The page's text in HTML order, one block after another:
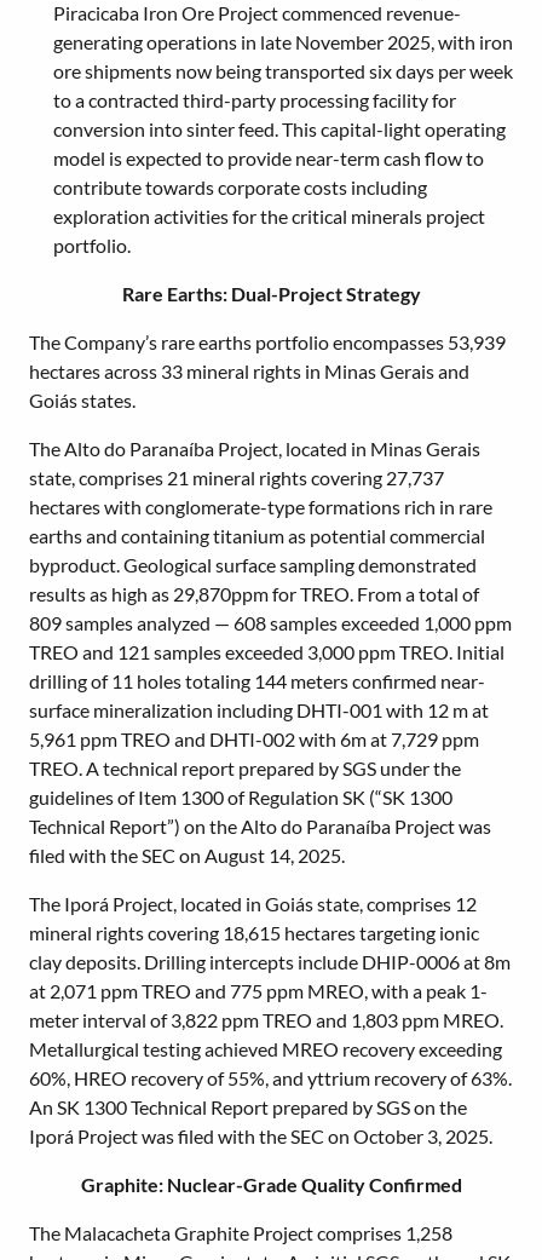
Piracicaba Iron Ore Project commenced revenue-
generating operations in late November 2025, with iron
ore shipments now being transported six days per week
to a contracted third-party processing facility for
conversion into sinter feed. This capital-light operating
model is expected to provide near-term cash flow to
contribute towards corporate costs including
exploration activities for the critical minerals project
portfolio.
Rare Earths: Dual-Project Strategy
The Company’s rare earths portfolio encompasses 53,939
hectares across 33 mineral rights in Minas Gerais and
Goiás states.
The Alto do Paranaíba Project, located in Minas Gerais
state, comprises 21 mineral rights covering 27,737
hectares with conglomerate-type formations rich in rare
earths and containing titanium as potential commercial
byproduct. Geological surface sampling demonstrated
results as high as 29,870ppm for TREO. From a total of
809 samples analyzed — 608 samples exceeded 1,000 ppm
TREO and 121 samples exceeded 3,000 ppm TREO. Initial
drilling of 11 holes totaling 144 meters confirmed near-
surface mineralization including DHTI-001 with 12 m at
5,961 ppm TREO and DHTI-002 with 6m at 7,729 ppm
TREO. A technical report prepared by SGS under the
guidelines of Item 1300 of Regulation SK (“SK 1300
Technical Report”) on the Alto do Paranaíba Project was
filed with the SEC on August 14, 2025.
The Iporá Project, located in Goiás state, comprises 12
mineral rights covering 18,615 hectares targeting ionic
clay deposits. Drilling intercepts include DHIP-0006 at 8m
at 2,071 ppm TREO and 775 ppm MREO, with a peak 1-
meter interval of 3,822 ppm TREO and 1,803 ppm MREO.
Metallurgical testing achieved MREO recovery exceeding
60%, HREO recovery of 55%, and yttrium recovery of 63%.
An SK 1300 Technical Report prepared by SGS on the
Iporá Project was filed with the SEC on October 3, 2025.
Graphite: Nuclear-Grade Quality Confirmed
The Malacacheta Graphite Project comprises 1,258